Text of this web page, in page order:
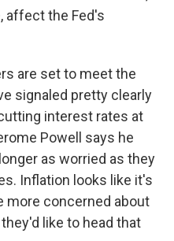
affect the Fed's
are set to meet the
signaled pretty clearly
interest rates at
Powell says he
as worried as they
Inflation looks like it's
more concerned about
like to head that